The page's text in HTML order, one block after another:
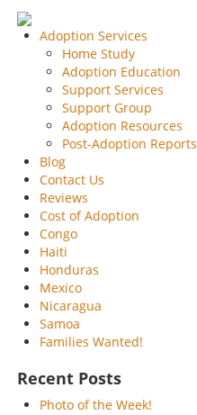
Adoption Services
Home Study
Adoption Education
Support Services
Support Group
Adoption Resources
Post-Adoption Reports
Blog
Contact Us
Reviews
Cost of Adoption
Congo
Haiti
Honduras
Mexico
Nicaragua
Samoa
Families Wanted!
Recent Posts
Photo of the Week!